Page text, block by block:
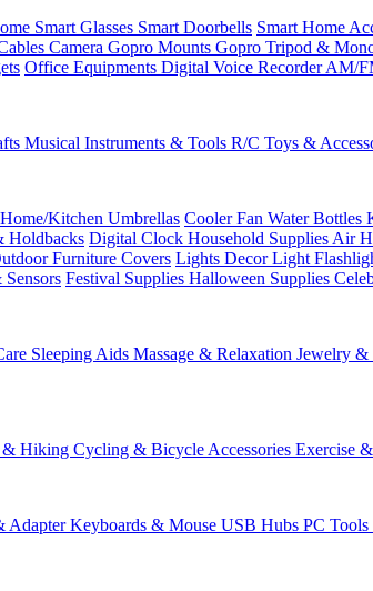
Smart Glasses Smart Doorbells Smart Home
Camera Gopro Mounts Gopro Tripod &
Office Equipments Digital Voice RecorderAM/
Musical Instruments & Tools R/C Toys &
Home/Kitchen Umbrellas Cooler Fan Water Bottles
Holdbacks Digital Clock Household Supplies Air
Furniture Covers Lights Decor Light
Festival Supplies Halloween Supplies
Sleeping Aids Massage & Relaxation Jewelry &
& Hiking Cycling & Bicycle Accessories Exercise
AdapterKeyboards & Mouse USB Hubs PC Tools